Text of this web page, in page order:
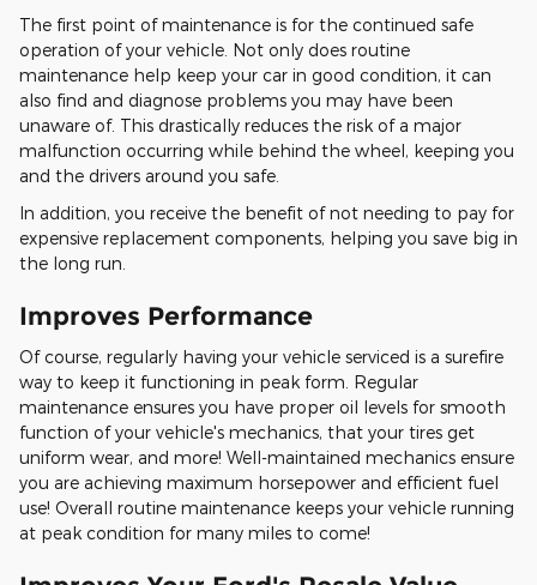
The first point of maintenance is for the continued safe
operation of your vehicle. Not only does routine
maintenance help keep your car in good condition, it can
also find and diagnose problems you may have been
unaware of. This drastically reduces the risk of a major
malfunction occurring while behind the wheel, keeping you
and the drivers around you safe.
In addition, you receive the benefit of not needing to pay for
expensive replacement components, helping you save big in
the long run.
Improves Performance
Of course, regularly having your vehicle serviced is a surefire
way to keep it functioning in peak form. Regular
maintenance ensures you have proper oil levels for smooth
function of your vehicle's mechanics, that your tires get
uniform wear, and more! Well-maintained mechanics ensure
you are achieving maximum horsepower and efficient fuel
use! Overall routine maintenance keeps your vehicle running
at peak condition for many miles to come!